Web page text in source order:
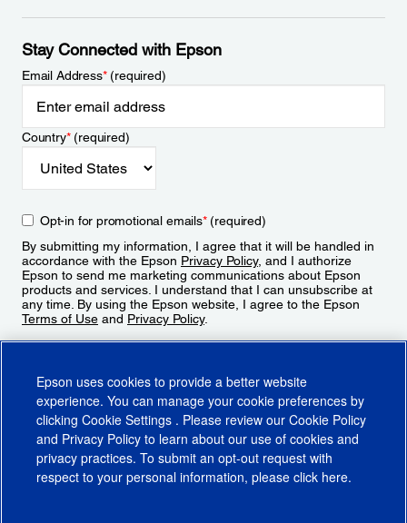
Stay Connected with Epson
Email Address*(required)
Country*(required)
Opt-in for promotional emails*(required)
By submitting my information, I agree that it will be handled in
accordance with the Epson Privacy Policy, and I authorize
Epson to send me marketing communications about Epson
products and services. I understand that I can unsubscribe at
any time. By using the Epson website, I agree to the Epson
Terms of Use and Privacy Policy.
Epson uses cookies to provide a better website
experience. You can manage your cookie preferences by
clicking Cookie Settings . Please review our Cookie Policy
and Privacy Policy to learn about our use of cookies and
privacy practices. To submit an opt-out request with
respect to your personal information, please click here.